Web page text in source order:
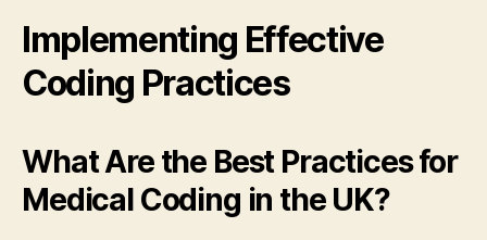
Implementing Effective
Coding Practices
What Are the Best Practices for
Medical Coding in the UK?